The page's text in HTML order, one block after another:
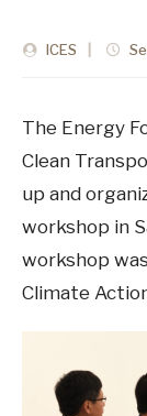
ICES
The Energy
Clean
up and
workshop in
workshop
Climate